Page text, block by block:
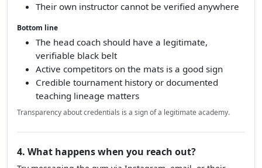
Their own instructor cannot be verified anywhere
Bottom line
The head coach should have a legitimate,
verifiable black belt
Active competitors on the mats is a good sign
Credible tournament history or documented
teaching lineage matters
Transparency about credentials is a sign of a legitimate academy.
4. What happens when you reach out?